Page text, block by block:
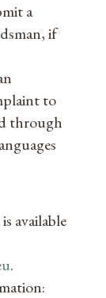
a
if
to
through
available
.